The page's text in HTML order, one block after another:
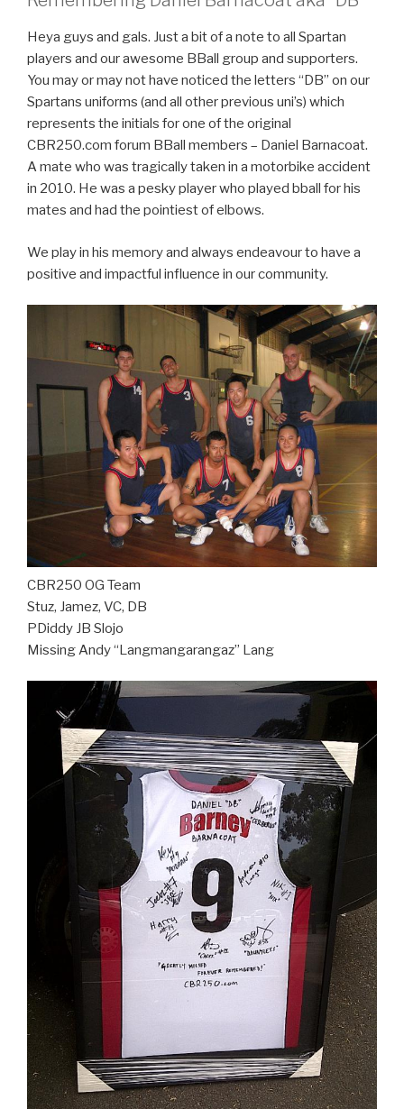
Heya guys and gals. Just a bit of a note to all Spartan
players and our awesome BBall group and supporters.
You may or may not have noticed the letters “DB” on our
Spartans uniforms (and all other previous uni’s) which
represents the initials for one of the original
CBR250.com forum BBall members – Daniel Barnacoat.
A mate who was tragically taken in a motorbike accident
in 2010. He was a pesky player who played bball for his
mates and had the pointiest of elbows.
We play in his memory and always endeavour to have a
positive and impactful influence in our community.
CBR250 OG Team
Stuz, Jamez, VC, DB
PDiddy JB Slojo
Missing Andy “Langmangarangaz” Lang